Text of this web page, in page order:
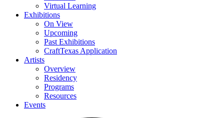
Virtual Learning
Exhibitions
On View
Upcoming
Past Exhibitions
CraftTexas Application
Artists
Overview
Residency
Programs
Resources
Events